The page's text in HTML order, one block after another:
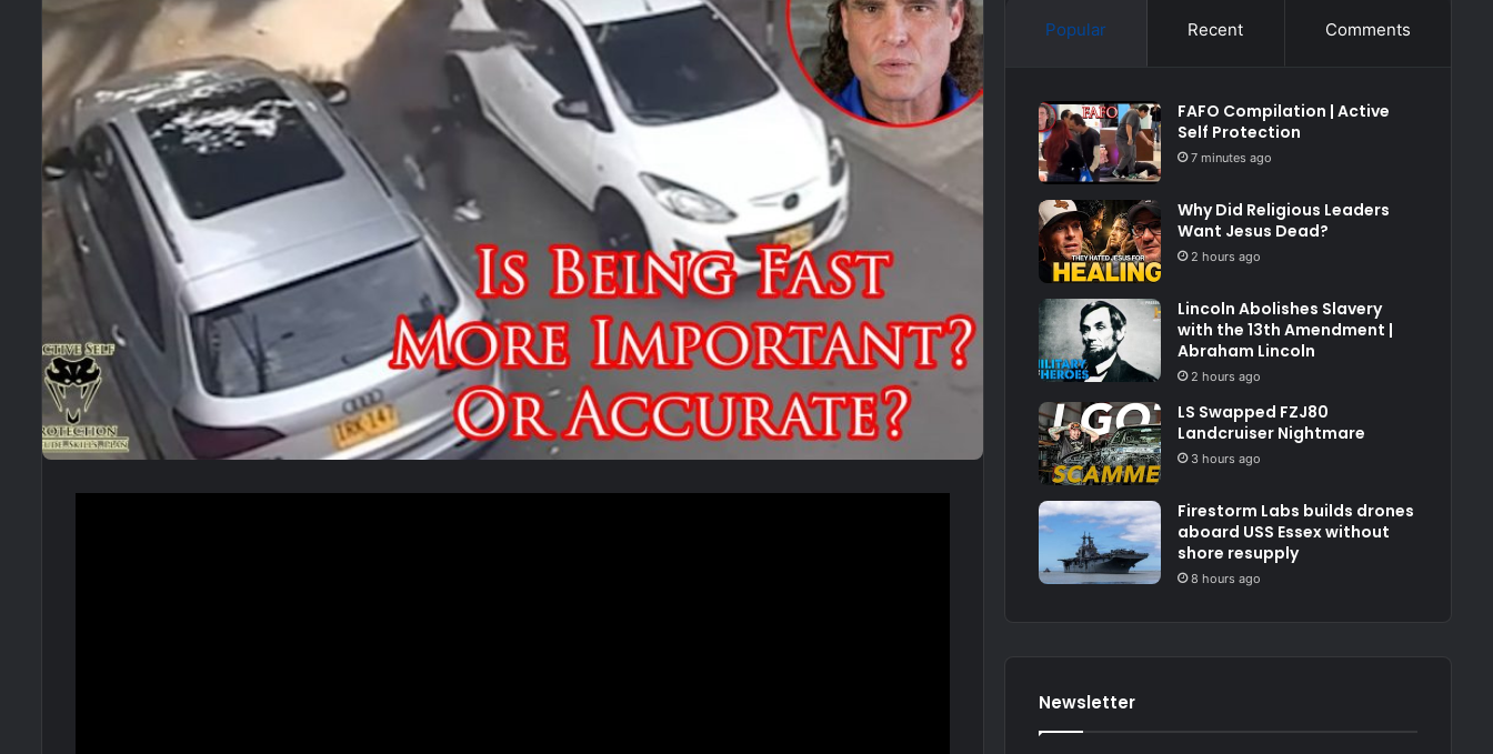
Popular Recent Comments
FAFO Compilation | Active
Self Protection
7 minutes ago
Why Did Religious Leaders
Want Jesus Dead?
2 hours ago
Lincoln Abolishes Slavery
with the 13th Amendment |
Abraham Lincoln
2 hours ago
LS Swapped FZJ80
Landcruiser Nightmare
3 hours ago
Firestorm Labs builds drones
aboard USS Essex without
shore resupply
8 hours ago
Newsletter